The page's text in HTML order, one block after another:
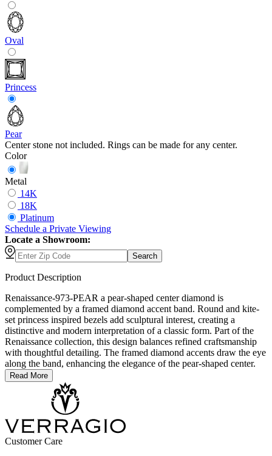
Oval
Princess
Pear
Center stone not included. Rings can be made for any center.
Color
Metal
14K
18K
Platinum
Schedule a Private Viewing
Locate a Showroom:
Search
Product Description
Renaissance-973-PEAR a pear-shaped center diamond is
complemented by a framed diamond accent band. Round and kite-
set princess inspired bezels add sculptural interest, creating a
distinctive and modern interpretation of a classic form. Part of the
Renaissance collection, this design balances refined craftsmanship
with thoughtful detailing. The framed diamond accents draw the eye
along the band, enhancing the elegance of the pear-shaped center.
Read More
Customer Care